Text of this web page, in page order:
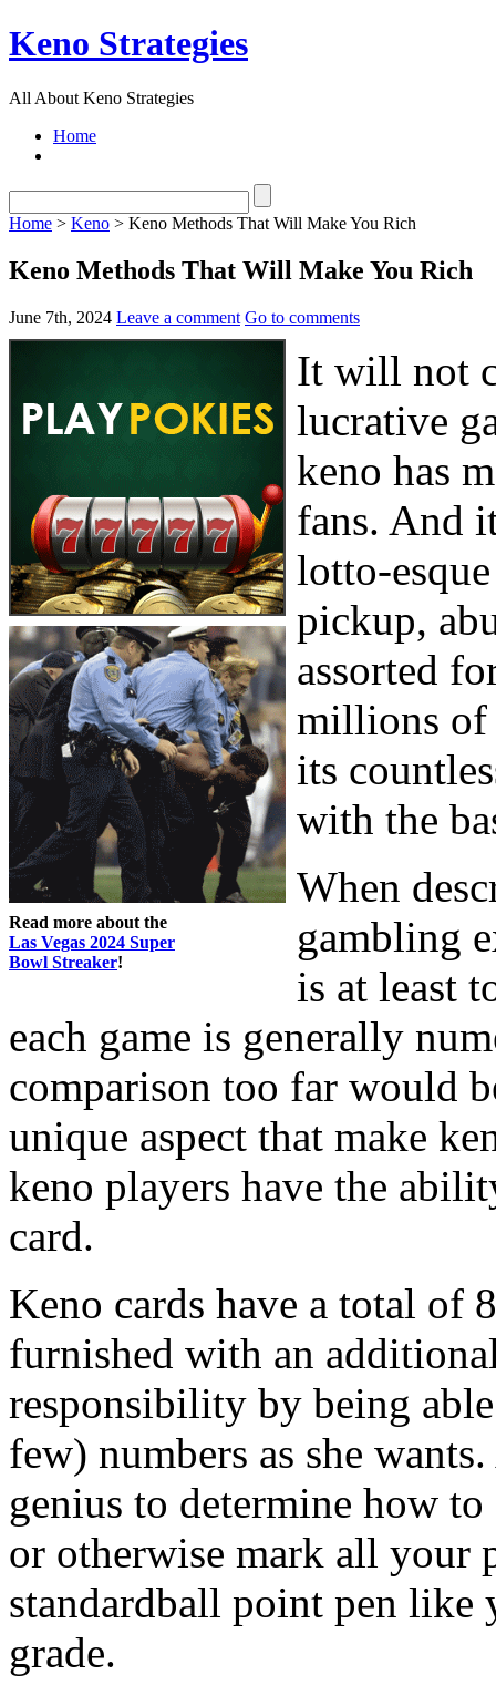
Keno Strategies
All About Keno Strategies
Home
Home > Keno > Keno Methods That Will Make You Rich
Keno Methods That Will Make You Rich
June 7th, 2024 Leave a comment Go to comments
Read more about the
Las Vegas 2024 Super
Bowl Streaker!
It will not
lucrative
keno has
fans. And
lotto-
pickup,
assorted
millions of
its
with the
When
gambling
is at least
each game is generally
comparison too far would
unique aspect that make
keno players have the
card.
Keno cards have a total of
furnished with an
responsibility by being
few) numbers as she
genius to determine how
or otherwise mark all your
standardball point pen like
grade.